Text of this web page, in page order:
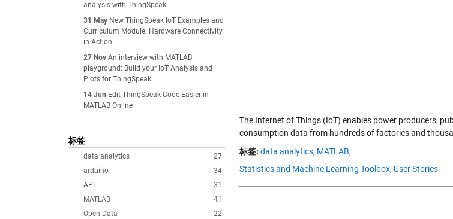
analysis with ThingSpeak
31 May New ThingSpeak IoT Examples and
Curriculum Module: Hardware Connectivity
in Action
27 Nov An interview with MATLAB
playground: Build your IoT Analysis and
Plots for ThingSpeak
14 Jun Edit ThingSpeak Code Easier in
MATLAB Online
标签
27
data analytics
34
arduino
31
API
41
MATLAB
22
Open Data
The Internet of Things (IoT) enables power producers,
consumption data from hundreds of factories and
标签: data analytics, MATLAB,
Statistics and Machine Learning Toolbox, User Stories